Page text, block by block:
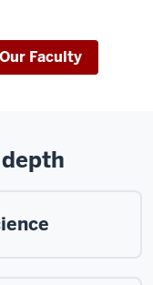
Our Faculty